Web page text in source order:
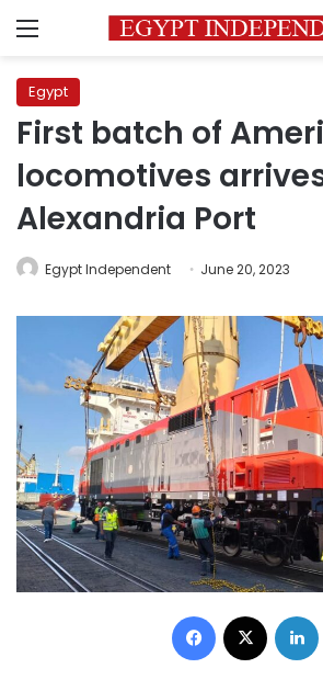
Menu
Egypt
First batch of
locomotives
Alexandria Port
Egypt Independent June 20, 2023
Facebook